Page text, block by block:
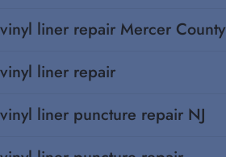
vinyl liner repair Mercer County
vinyl liner repair
vinyl liner puncture repair NJ